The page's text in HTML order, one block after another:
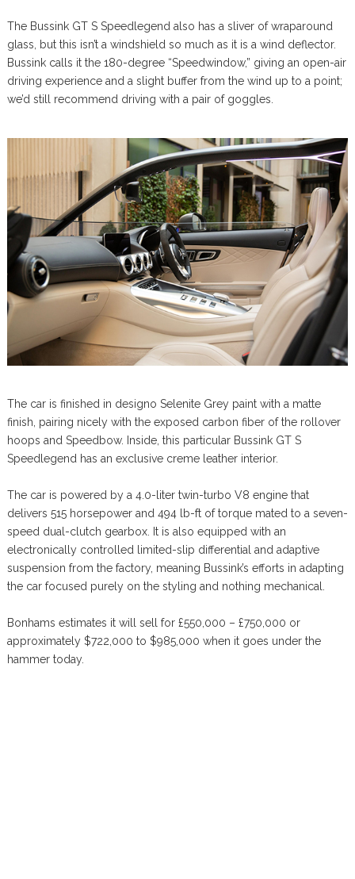
The Bussink GT S Speedlegend also has a sliver of wraparound
glass, but this isn’t a windshield so much as it is a wind deflector.
Bussink calls it the 180-degree “Speedwindow,” giving an open-air
driving experience and a slight buffer from the wind up to a point;
we’d still recommend driving with a pair of goggles.
The car is finished in designo Selenite Grey paint with a matte
finish, pairing nicely with the exposed carbon fiber of the rollover
hoops and Speedbow. Inside, this particular Bussink GT S
Speedlegend has an exclusive creme leather interior.
The car is powered by a 4.0-liter twin-turbo V8 engine that
delivers 515 horsepower and 494 lb-ft of torque mated to a seven-
speed dual-clutch gearbox. It is also equipped with an
electronically controlled limited-slip differential and adaptive
suspension from the factory, meaning Bussink’s efforts in adapting
the car focused purely on the styling and nothing mechanical.
Bonhams estimates it will sell for £550,000 – £750,000 or
approximately $722,000 to $985,000 when it goes under the
hammer today.